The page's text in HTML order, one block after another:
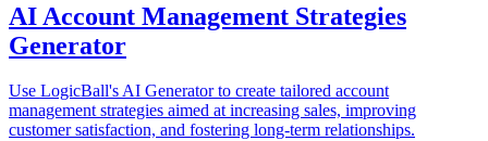
AI Account Management Strategies
Generator
Use LogicBall's AI Generator to create tailored account
management strategies aimed at increasing sales, improving
customer satisfaction, and fostering long-term relationships.